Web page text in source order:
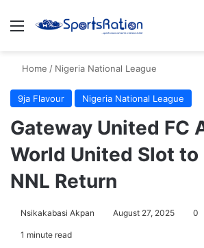
Menu
Home / Nigeria National League
9ja Flavour Nigeria National League
Gateway United FC
World United Slot to
NNL Return
Nsikakabasi Akpan August 27, 2025 0
1 minute read